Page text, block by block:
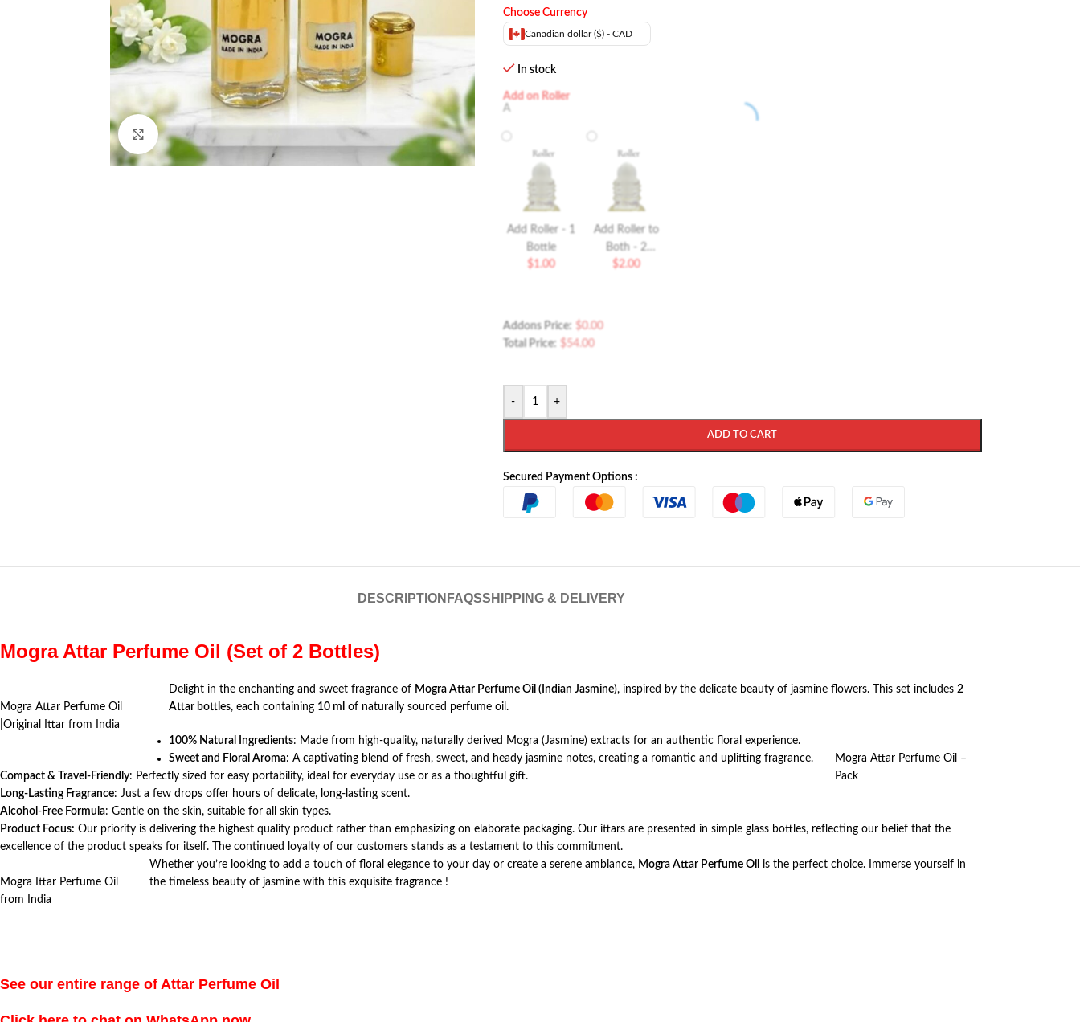
Click to enlarge
Choose Currency
Canadian dollar ($) - CAD
In stock
Add on Roller
A
Add Roller - 1
Bottle
$1.00
Add Roller to
Both - 2
Bottles Roller
$2.00
Addons Price: $0.00
Total Price: $54.00
- +
ADD TO CART
Secured Payment Options :
DESCRIPTION FAQSSHIPPING & DELIVERY
Mogra Attar Perfume Oil (Set of 2 Bottles)
Mogra Attar Perfume Oil
|Original Ittar from India
Delight in the enchanting and sweet fragrance of Mogra Attar Perfume Oil (Indian Jasmine), inspired by the delicate beauty of jasmine flowers. This set includes 2
Attar bottles, each containing 10 ml of naturally sourced perfume oil.
Mogra Attar Perfume Oil –
Pack
100% Natural Ingredients: Made from high-quality, naturally derived Mogra (Jasmine) extracts for an authentic floral experience.
Sweet and Floral Aroma: A captivating blend of fresh, sweet, and heady jasmine notes, creating a romantic and uplifting fragrance.
Compact & Travel-Friendly: Perfectly sized for easy portability, ideal for everyday use or as a thoughtful gift.
Long-Lasting Fragrance: Just a few drops offer hours of delicate, long-lasting scent.
Alcohol-Free Formula: Gentle on the skin, suitable for all skin types.
Product Focus: Our priority is delivering the highest quality product rather than emphasizing on elaborate packaging. Our ittars are presented in simple glass bottles, reflecting our belief that the
excellence of the product speaks for itself. The continued loyalty of our customers stands as a testament to this commitment.
Mogra Ittar Perfume Oil
from India
Whether you’re looking to add a touch of floral elegance to your day or create a serene ambiance, Mogra Attar Perfume Oil is the perfect choice. Immerse yourself in
the timeless beauty of jasmine with this exquisite fragrance !
See our entire range of Attar Perfume Oil